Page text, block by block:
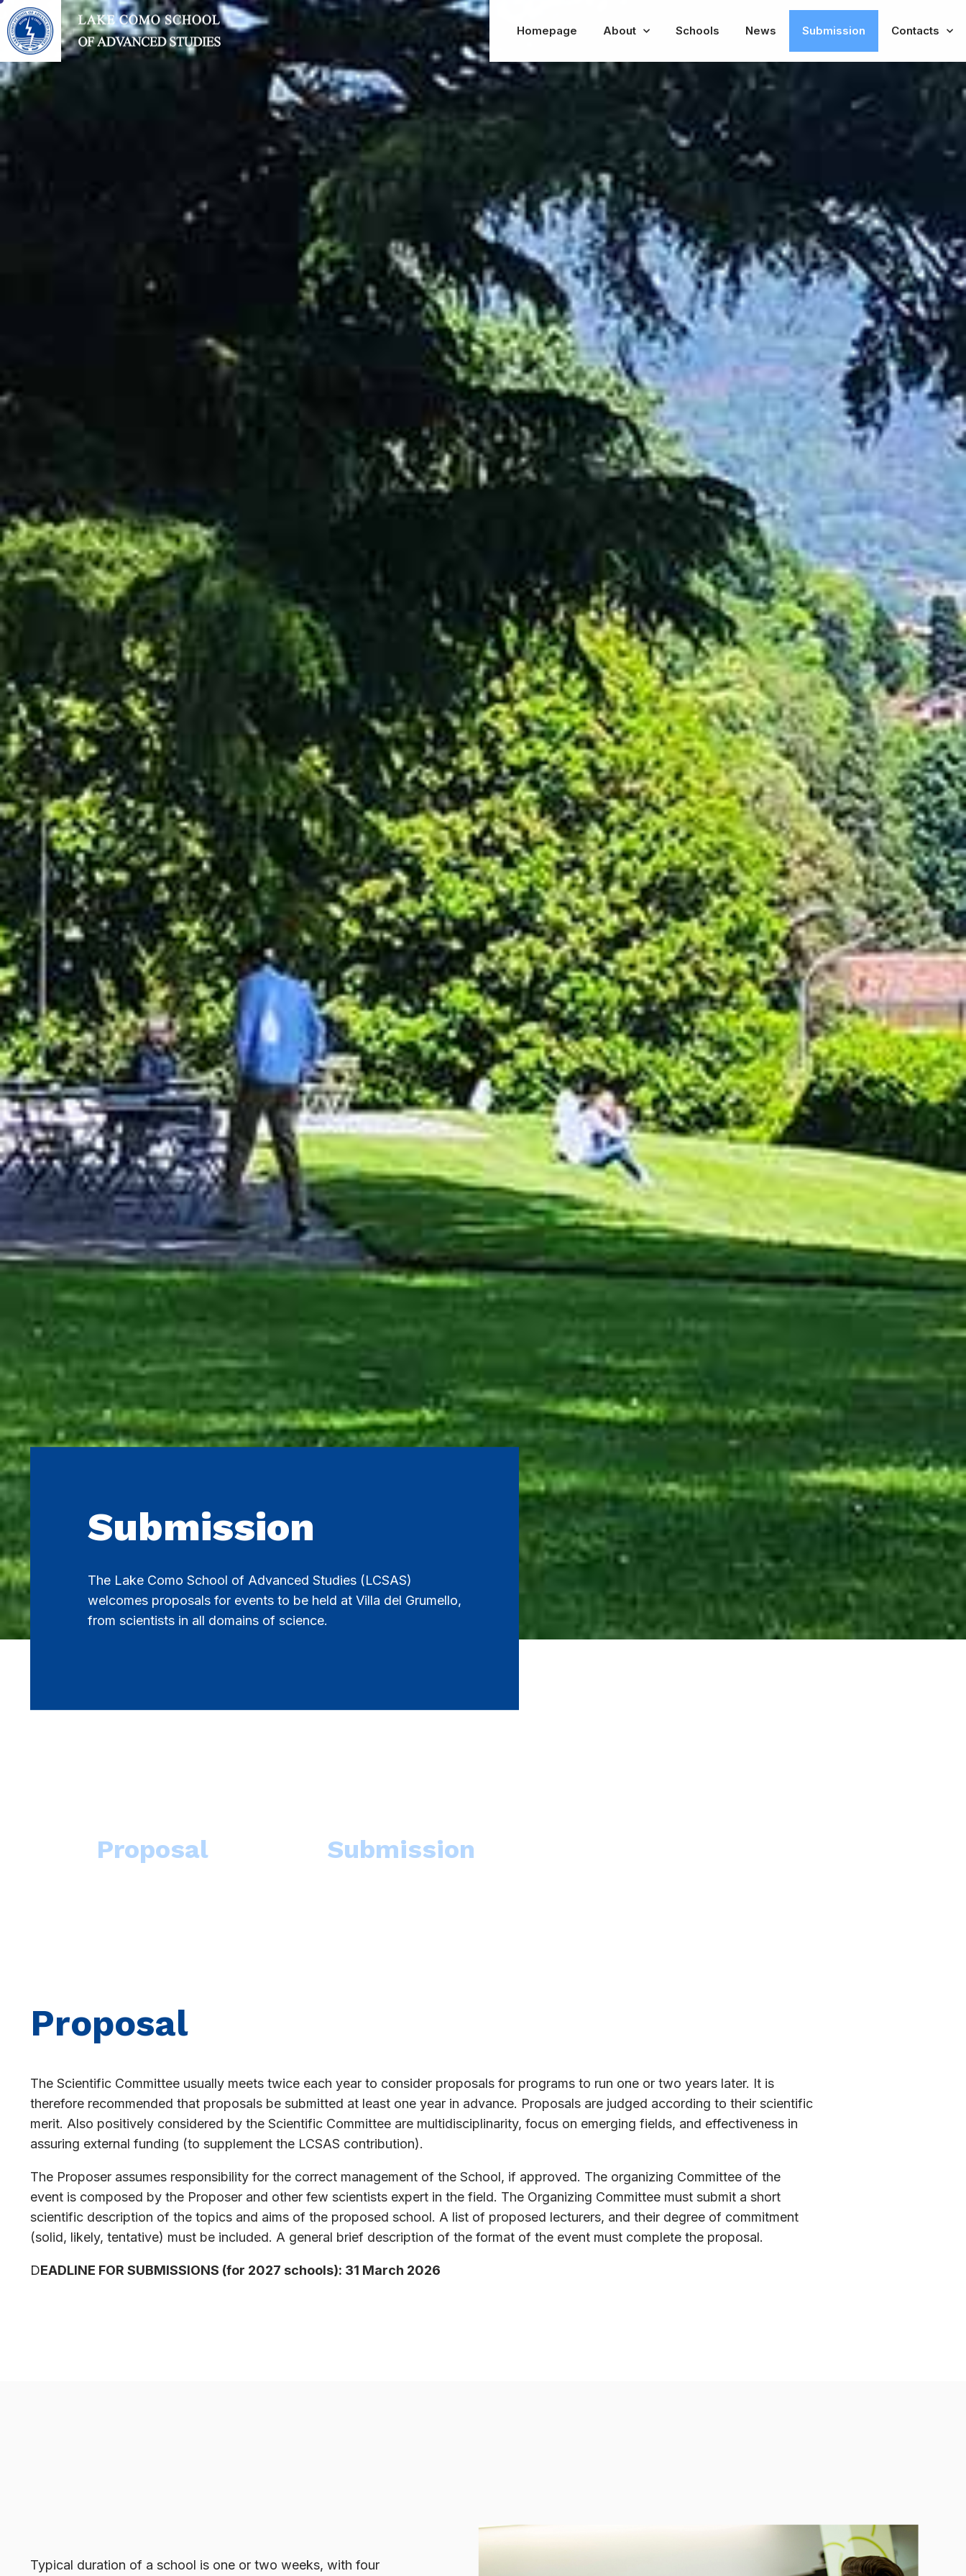
Homepage About Schools News Submission Contacts
Submission
The Lake Como School of Advanced Studies (LCSAS)
welcomes proposals for events to be held at Villa del Grumello,
from scientists in all domains of science.
Proposal Submission
Proposal
The Scientific Committee usually meets twice each year to consider proposals for programs to run one or two years later. It is
therefore recommended that proposals be submitted at least one year in advance. Proposals are judged according to their scientific
merit. Also positively considered by the Scientific Committee are multidisciplinarity, focus on emerging fields, and effectiveness in
assuring external funding (to supplement the LCSAS contribution).
The Proposer assumes responsibility for the correct management of the School, if approved. The organizing Committee of the
event is composed by the Proposer and other few scientists expert in the field. The Organizing Committee must submit a short
scientific description of the topics and aims of the proposed school. A list of proposed lecturers, and their degree of commitment
(solid, likely, tentative) must be included. A general brief description of the format of the event must complete the proposal.
DEADLINE FOR SUBMISSIONS (for 2027 schools): 31 March 2026
Typical duration of a school is one or two weeks, with four